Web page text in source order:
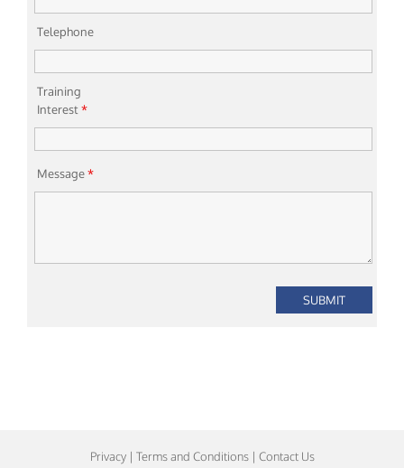
Telephone
Training
Interest*
Message*
Privacy| Terms and Conditions| Contact Us